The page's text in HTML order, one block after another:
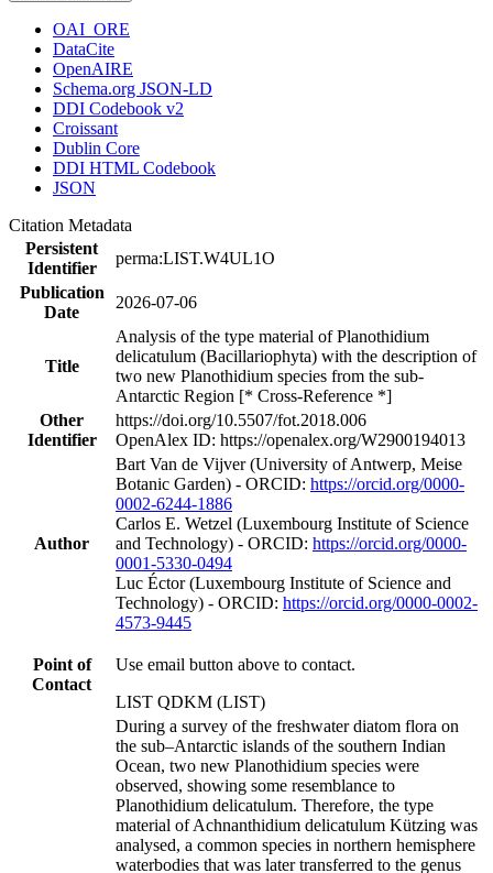
OAI_ORE
DataCite
OpenAIRE
Schema.org JSON-LD
DDI Codebook v2
Croissant
Dublin Core
DDI HTML Codebook
JSON
Citation Metadata
Persistent
Identifier
perma:LIST.W4UL1O
Publication
Date
2026-07-06
Title
Analysis of the type material of Planothidium
delicatulum (Bacillariophyta) with the description of
two new Planothidium species from the sub-
Antarctic Region [* Cross-Reference *]
Other
Identifier
https://doi.org/10.5507/fot.2018.006
OpenAlex ID: https://openalex.org/W2900194013
Author
Bart Van de Vijver (University of Antwerp, Meise
Botanic Garden) - ORCID: https://orcid.org/0000-
0002-6244-1886
Carlos E. Wetzel (Luxembourg Institute of Science
and Technology) - ORCID: https://orcid.org/0000-
0001-5330-0494
Luc Éctor (Luxembourg Institute of Science and
Technology) - ORCID: https://orcid.org/0000-0002-
4573-9445
Point of
Contact
Use email button above to contact.
LIST QDKM (LIST)
During a survey of the freshwater diatom flora on
the sub–Antarctic islands of the southern Indian
Ocean, two new Planothidium species were
observed, showing some resemblance to
Planothidium delicatulum. Therefore, the type
material of Achnanthidium delicatulum Kützing was
analysed, a common species in northern hemisphere
waterbodies that was later transferred to the genus